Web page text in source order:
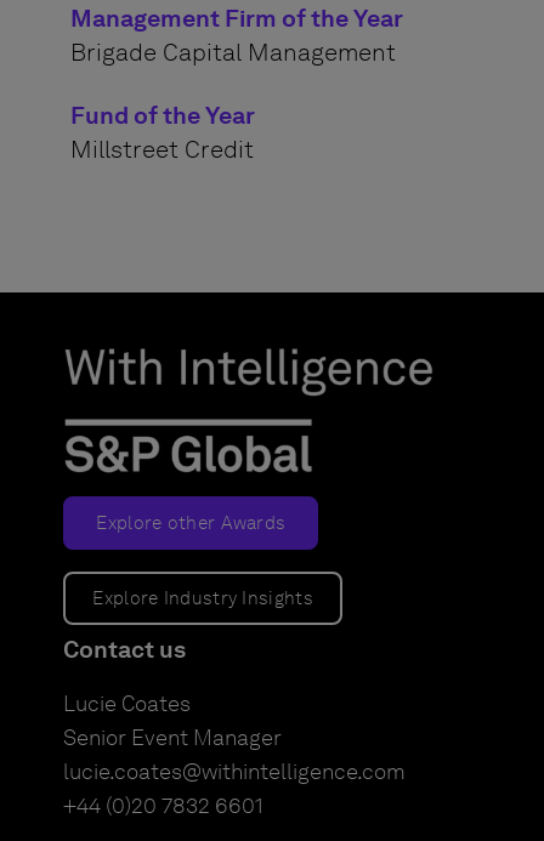
Management Firm of the Year
Brigade Capital Management
Fund of the Year
Millstreet Credit
Explore other Awards
Explore Industry Insights
Contact us
Lucie Coates
Senior Event Manager
lucie.coates@withintelligence.com
+44 (0)20 7832 6601